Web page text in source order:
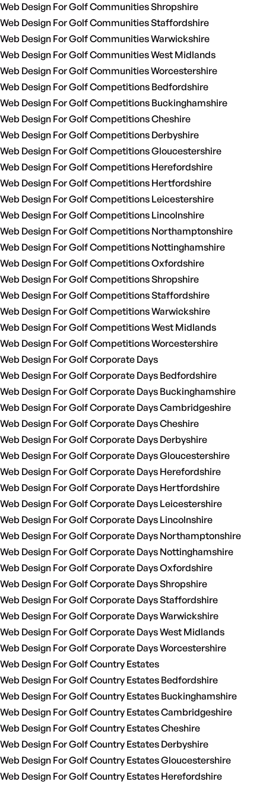
Web Design For Golf Communities Shropshire
Web Design For Golf Communities Staffordshire
Web Design For Golf Communities Warwickshire
Web Design For Golf Communities West Midlands
Web Design For Golf Communities Worcestershire
Web Design For Golf Competitions Bedfordshire
Web Design For Golf Competitions Buckinghamshire
Web Design For Golf Competitions Cheshire
Web Design For Golf Competitions Derbyshire
Web Design For Golf Competitions Gloucestershire
Web Design For Golf Competitions Herefordshire
Web Design For Golf Competitions Hertfordshire
Web Design For Golf Competitions Leicestershire
Web Design For Golf Competitions Lincolnshire
Web Design For Golf Competitions Northamptonshire
Web Design For Golf Competitions Nottinghamshire
Web Design For Golf Competitions Oxfordshire
Web Design For Golf Competitions Shropshire
Web Design For Golf Competitions Staffordshire
Web Design For Golf Competitions Warwickshire
Web Design For Golf Competitions West Midlands
Web Design For Golf Competitions Worcestershire
Web Design For Golf Corporate Days
Web Design For Golf Corporate Days Bedfordshire
Web Design For Golf Corporate Days Buckinghamshire
Web Design For Golf Corporate Days Cambridgeshire
Web Design For Golf Corporate Days Cheshire
Web Design For Golf Corporate Days Derbyshire
Web Design For Golf Corporate Days Gloucestershire
Web Design For Golf Corporate Days Herefordshire
Web Design For Golf Corporate Days Hertfordshire
Web Design For Golf Corporate Days Leicestershire
Web Design For Golf Corporate Days Lincolnshire
Web Design For Golf Corporate Days Northamptonshire
Web Design For Golf Corporate Days Nottinghamshire
Web Design For Golf Corporate Days Oxfordshire
Web Design For Golf Corporate Days Shropshire
Web Design For Golf Corporate Days Staffordshire
Web Design For Golf Corporate Days Warwickshire
Web Design For Golf Corporate Days West Midlands
Web Design For Golf Corporate Days Worcestershire
Web Design For Golf Country Estates
Web Design For Golf Country Estates Bedfordshire
Web Design For Golf Country Estates Buckinghamshire
Web Design For Golf Country Estates Cambridgeshire
Web Design For Golf Country Estates Cheshire
Web Design For Golf Country Estates Derbyshire
Web Design For Golf Country Estates Gloucestershire
Web Design For Golf Country Estates Herefordshire